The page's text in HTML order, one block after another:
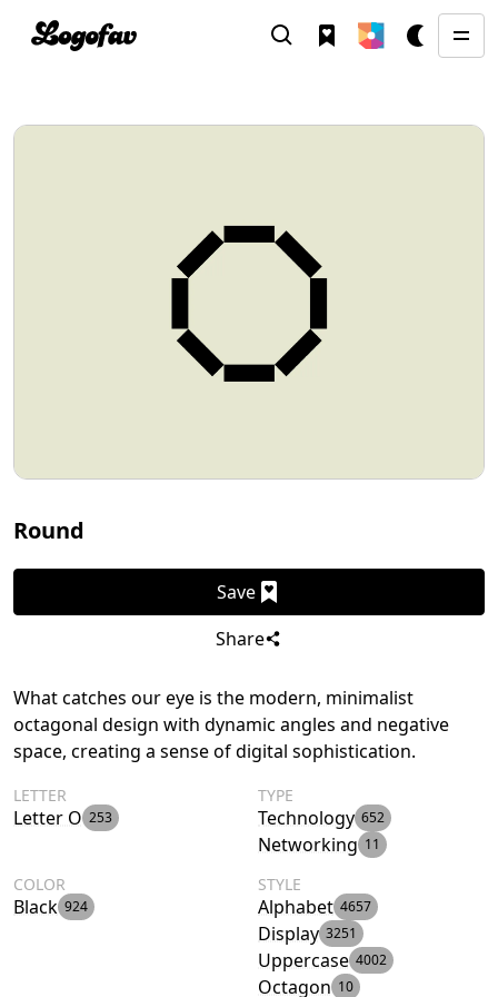
Round
Save
Share
What catches our eye is the modern, minimalist
octagonal design with dynamic angles and negative
space, creating a sense of digital sophistication.
LETTER
Letter O 253
TYPE
Technology 652
Networking 11
COLOR
Black 924
STYLE
Alphabet 4657
Display 3251
Uppercase 4002
Octagon 10